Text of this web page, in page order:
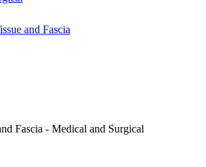
and Fascia
Fascia - Medical and Surgical